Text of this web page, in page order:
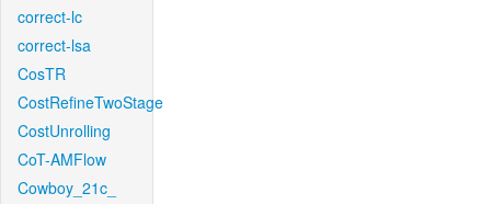
correct-lc
correct-lsa
CosTR
CostRefineTwoStage
CostUnrolling
CoT-AMFlow
Cowboy_21c_